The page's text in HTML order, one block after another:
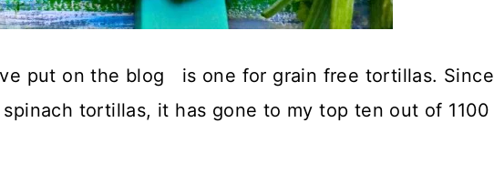
put on the blog is one for grain free tortillas. Since
tortillas, it has gone to my top ten out of 1100